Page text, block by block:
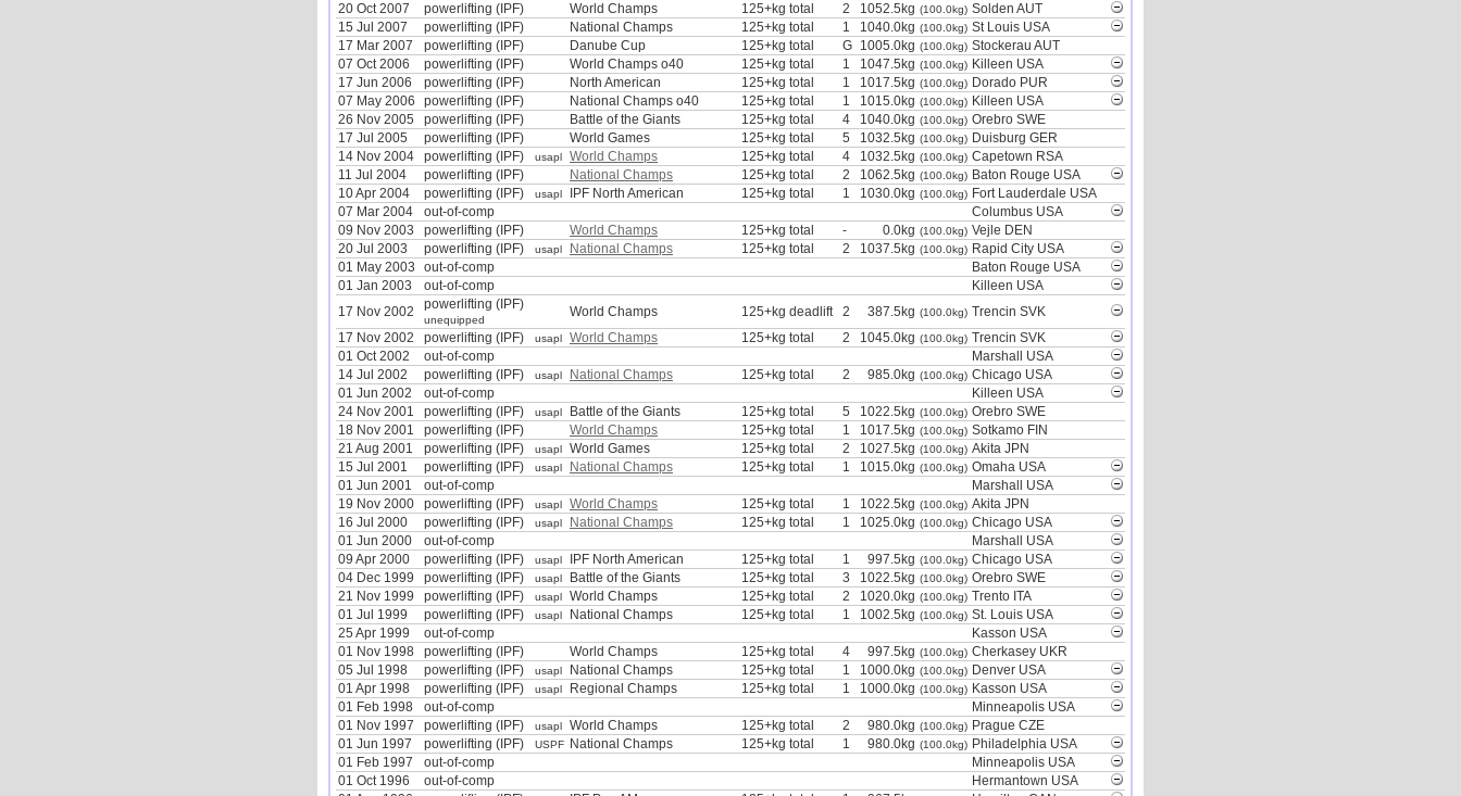
20 Oct 2007
powerlifting (IPF) World Champs 125+kg total 2 1052.5kg (100.0kg) Solden AUT
15 Jul 2007
powerlifting (IPF) National Champs 125+kg total 1 1040.0kg (100.0kg) St Louis USA
17 Mar 2007
powerlifting (IPF) Danube Cup 125+kg total G 1005.0kg (100.0kg) Stockerau AUT
07 Oct 2006
powerlifting (IPF) World Champs o40 125+kg total 1 1047.5kg (100.0kg) Killeen USA
17 Jun 2006
powerlifting (IPF) North American 125+kg total 1 1017.5kg (100.0kg) Dorado PUR
07 May 2006
powerlifting (IPF) National Champs o40 125+kg total 1 1015.0kg (100.0kg) Killeen USA
26 Nov 2005
powerlifting (IPF) Battle of the Giants 125+kg total 4 1040.0kg (100.0kg) Orebro SWE
17 Jul 2005
powerlifting (IPF) World Games 125+kg total 5 1032.5kg (100.0kg) Duisburg GER
14 Nov 2004
powerlifting (IPF) usapl World Champs 125+kg total 4 1032.5kg (100.0kg) Capetown RSA
11 Jul 2004
powerlifting (IPF) National Champs 125+kg total 2 1062.5kg (100.0kg) Baton Rouge USA
10 Apr 2004
powerlifting (IPF) usapl IPF North American 125+kg total 1 1030.0kg (100.0kg) Fort Lauderdale USA
07 Mar 2004
out-of-comp
Columbus USA
09 Nov 2003
powerlifting (IPF) World Champs 125+kg total - 0.0kg (100.0kg) Vejle DEN
20 Jul 2003
powerlifting (IPF) usapl National Champs 125+kg total 2 1037.5kg (100.0kg) Rapid City USA
01 May 2003
out-of-comp
Baton Rouge USA
01 Jan 2003
out-of-comp
Killeen USA
17 Nov 2002
powerlifting (IPF)
unequipped
World Champs 125+kg deadlift 2 387.5kg (100.0kg) Trencin SVK
17 Nov 2002
powerlifting (IPF) usapl World Champs 125+kg total 2 1045.0kg (100.0kg) Trencin SVK
01 Oct 2002
out-of-comp
Marshall USA
14 Jul 2002
powerlifting (IPF) usapl National Champs 125+kg total 2 985.0kg (100.0kg) Chicago USA
01 Jun 2002
out-of-comp
Killeen USA
24 Nov 2001
powerlifting (IPF) usapl Battle of the Giants 125+kg total 5 1022.5kg (100.0kg) Orebro SWE
18 Nov 2001
powerlifting (IPF) World Champs 125+kg total 1 1017.5kg (100.0kg) Sotkamo FIN
21 Aug 2001
powerlifting (IPF) usapl World Games 125+kg total 2 1027.5kg (100.0kg) Akita JPN
15 Jul 2001
powerlifting (IPF) usapl National Champs 125+kg total 1 1015.0kg (100.0kg) Omaha USA
01 Jun 2001
out-of-comp
Marshall USA
19 Nov 2000
powerlifting (IPF) usapl World Champs 125+kg total 1 1022.5kg (100.0kg) Akita JPN
16 Jul 2000
powerlifting (IPF) usapl National Champs 125+kg total 1 1025.0kg (100.0kg) Chicago USA
01 Jun 2000
out-of-comp
Marshall USA
09 Apr 2000
powerlifting (IPF) usapl IPF North American 125+kg total 1 997.5kg (100.0kg) Chicago USA
04 Dec 1999
powerlifting (IPF) usapl Battle of the Giants 125+kg total 3 1022.5kg (100.0kg) Orebro SWE
21 Nov 1999
powerlifting (IPF) usapl World Champs 125+kg total 2 1020.0kg (100.0kg) Trento ITA
01 Jul 1999
powerlifting (IPF) usapl National Champs 125+kg total 1 1002.5kg (100.0kg) St. Louis USA
25 Apr 1999
out-of-comp
Kasson USA
01 Nov 1998
powerlifting (IPF) World Champs 125+kg total 4 997.5kg (100.0kg) Cherkasey UKR
05 Jul 1998
powerlifting (IPF) usapl National Champs 125+kg total 1 1000.0kg (100.0kg) Denver USA
01 Apr 1998
powerlifting (IPF) usapl Regional Champs 125+kg total 1 1000.0kg (100.0kg) Kasson USA
01 Feb 1998
out-of-comp
Minneapolis USA
01 Nov 1997
powerlifting (IPF) usapl World Champs 125+kg total 2 980.0kg (100.0kg) Prague CZE
01 Jun 1997
powerlifting (IPF) USPF National Champs 125+kg total 1 980.0kg (100.0kg) Philadelphia USA
01 Feb 1997
out-of-comp
Minneapolis USA
01 Oct 1996
out-of-comp
Hermantown USA